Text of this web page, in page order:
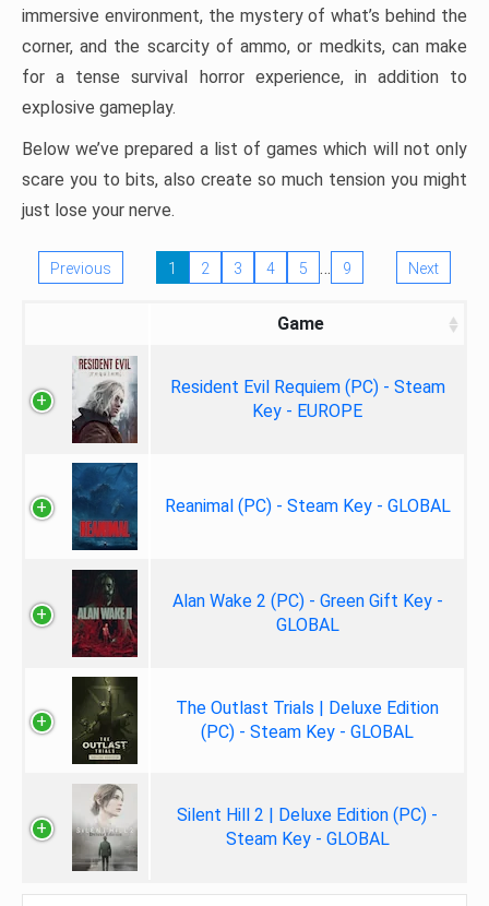
immersive environment, the mystery of what’s behind the
corner, and the scarcity of ammo, or medkits, can make
for a tense survival horror experience, in addition to
explosive gameplay.
Below we’ve prepared a list of games which will not only
scare you to bits, also create so much tension you might
just lose your nerve.
Previous 1 2 3 4 5 … 9 Next
Game
Resident Evil Requiem (PC) - Steam
Key - EUROPE
Reanimal (PC) - Steam Key - GLOBAL
Alan Wake 2 (PC) - Green Gift Key -
GLOBAL
The Outlast Trials | Deluxe Edition
(PC) - Steam Key - GLOBAL
Silent Hill 2 | Deluxe Edition (PC) -
Steam Key - GLOBAL